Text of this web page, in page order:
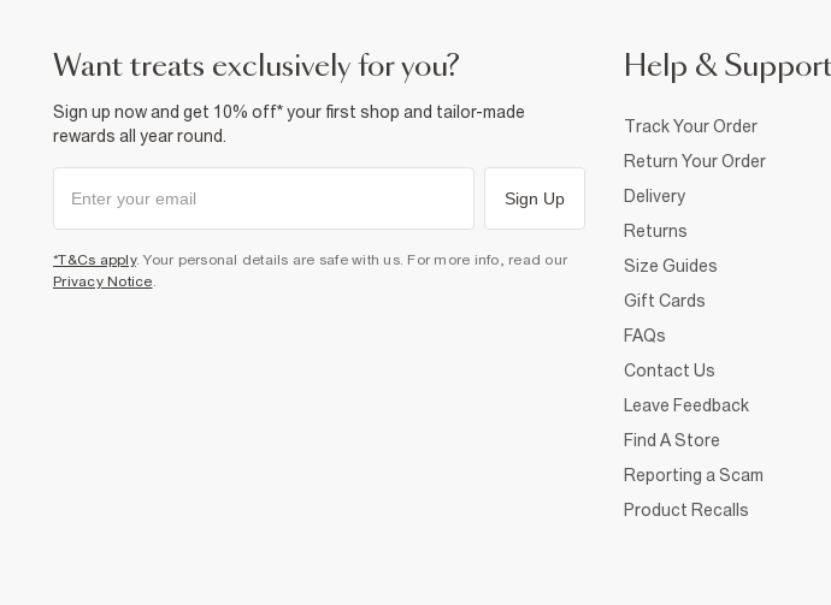
want treats exclusively for you?
Sign up now and get 10% off* your first shop and tailor-made
rewards all year round.
Sign Up
*T&Cs apply. Your personal details are safe with us. For more info, read our
Privacy Notice.
Help &
Track Your Order
Return Your Order
Delivery
Returns
Size Guides
Gift Cards
FAQs
Contact Us
Leave Feedback
Find A Store
Reporting a Scam
Product Recalls